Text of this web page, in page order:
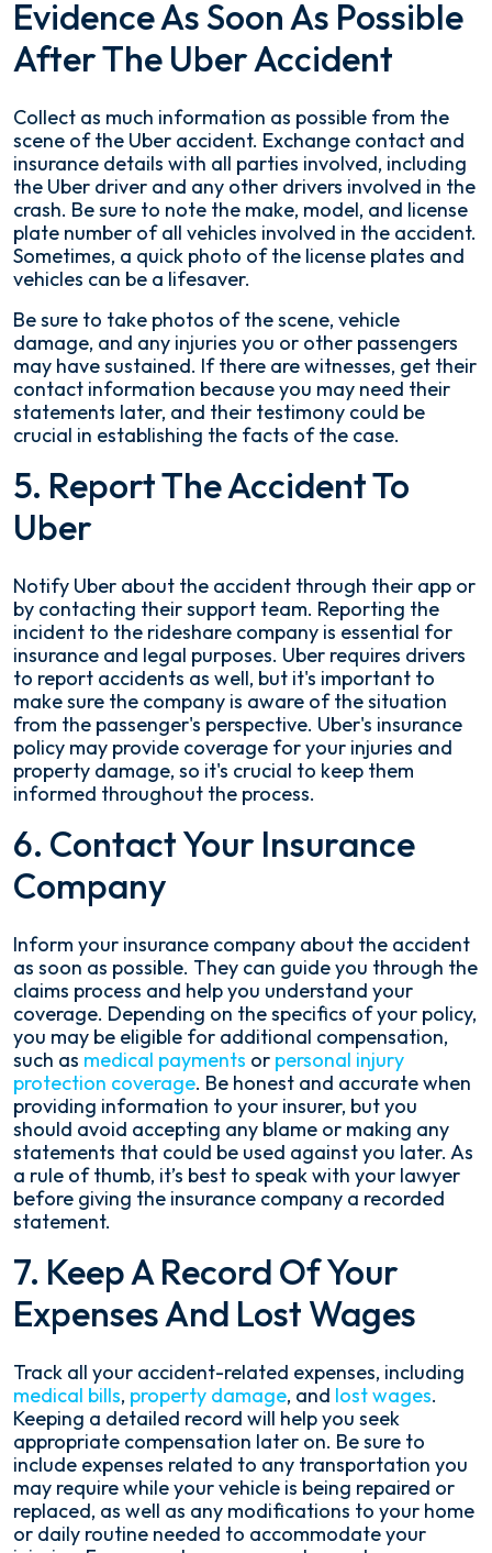
Evidence As Soon As Possible
After The Uber Accident
Collect as much information as possible from the
scene of the Uber accident. Exchange contact and
insurance details with all parties involved, including
the Uber driver and any other drivers involved in the
crash. Be sure to note the make, model, and license
plate number of all vehicles involved in the accident.
Sometimes, a quick photo of the license plates and
vehicles can be a lifesaver.
Be sure to take photos of the scene, vehicle
damage, and any injuries you or other passengers
may have sustained. If there are witnesses, get their
contact information because you may need their
statements later, and their testimony could be
crucial in establishing the facts of the case.
5. Report The Accident To
Uber
Notify Uber about the accident through their app or
by contacting their support team. Reporting the
incident to the rideshare company is essential for
insurance and legal purposes. Uber requires drivers
to report accidents as well, but it's important to
make sure the company is aware of the situation
from the passenger's perspective. Uber's insurance
policy may provide coverage for your injuries and
property damage, so it's crucial to keep them
informed throughout the process.
6. Contact Your Insurance
Company
Inform your insurance company about the accident
as soon as possible. They can guide you through the
claims process and help you understand your
coverage. Depending on the specifics of your policy,
you may be eligible for additional compensation,
such as medical payments or personal injury
protection coverage. Be honest and accurate when
providing information to your insurer, but you
should avoid accepting any blame or making any
statements that could be used against you later. As
a rule of thumb, it’s best to speak with your lawyer
before giving the insurance company a recorded
statement.
7. Keep A Record Of Your
Expenses And Lost Wages
Track all your accident-related expenses, including
medical bills, property damage, and lost wages.
Keeping a detailed record will help you seek
appropriate compensation later on. Be sure to
include expenses related to any transportation you
may require while your vehicle is being repaired or
replaced, as well as any modifications to your home
or daily routine needed to accommodate your